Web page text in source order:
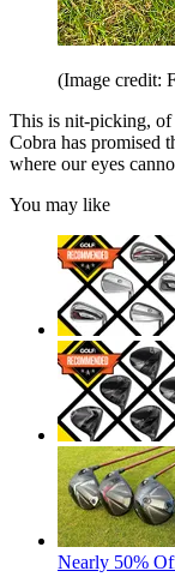
(Image credit:
This is nit-picking, of
Cobra has promised
where our eyes
You may like
Nearly 50%